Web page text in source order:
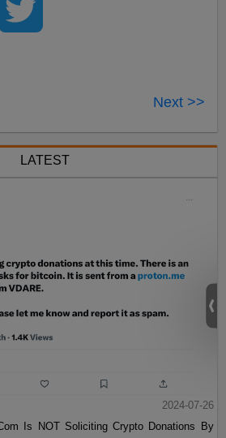
Next >>
LATEST
2024-07-26
Is NOT Soliciting Crypto Donations By